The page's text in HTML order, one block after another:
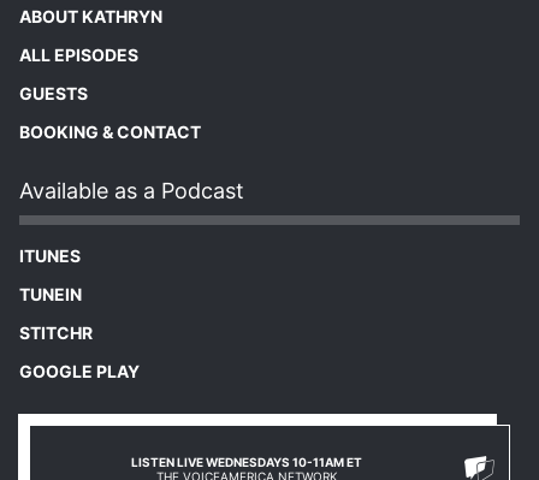
ABOUT KATHRYN
ALL EPISODES
GUESTS
BOOKING & CONTACT
Available as a Podcast
ITUNES
TUNEIN
STITCHR
GOOGLE PLAY
LISTEN LIVE WEDNESDAYS 10-11AM ET
THE VOICEAMERICA NETWORK